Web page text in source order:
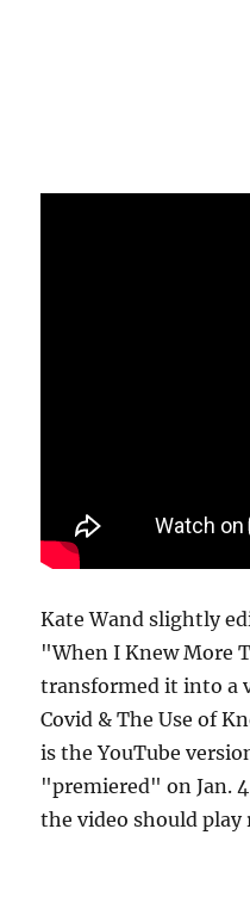
Kate Wand slightly
"When I Knew More
transformed it into a
Covid & The Use of
is the YouTube
"premiered" on Jan.
the video should